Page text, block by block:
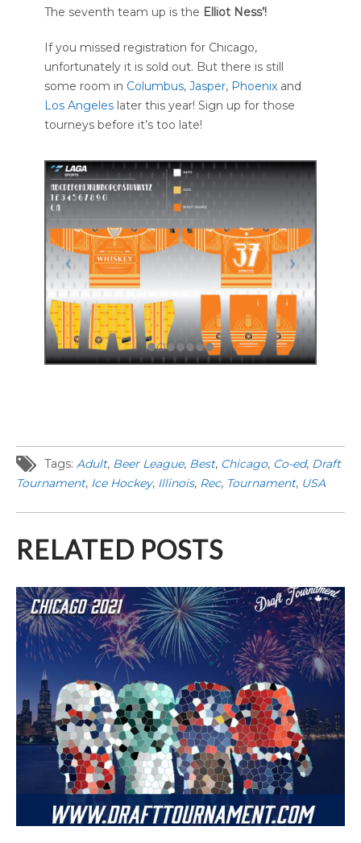
The seventh team up is the Elliot Ness’!
If you missed registration for Chicago,
unfortunately it is sold out. But there is still
some room in Columbus, Jasper, Phoenix and
Los Angeles later this year! Sign up for those
tourneys before it’s too late!
Tags: Adult, Beer League, Best, Chicago, Co-ed, Draft
Tournament, Ice Hockey, Illinois, Rec, Tournament, USA
RELATED POSTS